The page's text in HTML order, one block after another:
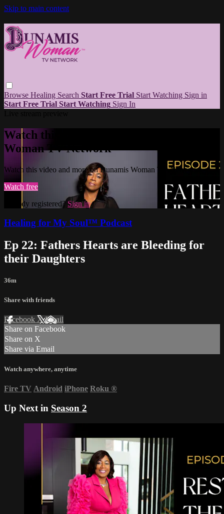
Skip to main content
Browse Healing Search Start Free Trial Start Watching Sign in
Start Free Trial Start Watching Sign In
Watch this video and more on Dunamis
Woman TV Network
Watch this video and more on Dunamis Woman TV Network
Watch free
Already registered? Sign in
Healing for My Soul™ Podcast
Ep 22: Fathers Hearts are Bleeding for
their Daughters
36m
Share with friends
Facebook XEmail
Share on Facebook
Share on X
Share via Email
Watch anywhere, anytime
Fire TV Android iPhone Roku ®
Up Next in Season 2